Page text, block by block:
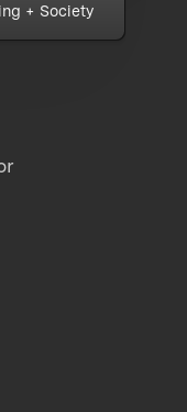
+ Society